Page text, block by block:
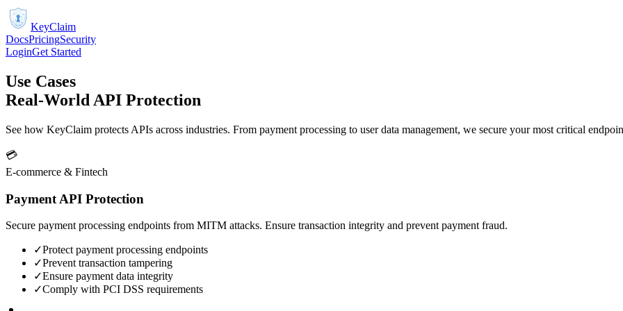
KeyClaim
DocsPricingSecurity
LoginGet Started
Use Cases
Real-World API Protection
See how KeyClaim protects APIs across industries. From payment processing to user data management, we secure your most critical
💳
E-commerce & Fintech
Payment API Protection
Secure payment processing endpoints from MITM attacks. Ensure transaction integrity and prevent payment fraud.
✓Protect payment processing endpoints
✓Prevent transaction tampering
✓Ensure payment data integrity
✓Comply with PCI DSS requirements